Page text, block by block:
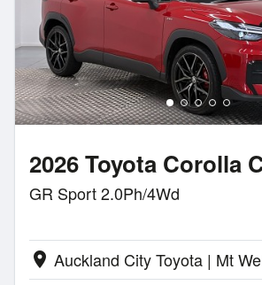
2026 Toyota Corolla
GR Sport 2.0Ph/4Wd
location_on Auckland City Toyota | Mt